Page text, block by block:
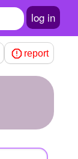
log in
report